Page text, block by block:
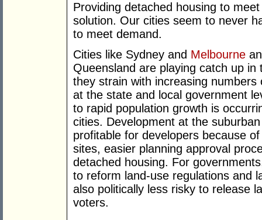
Providing detached housing to
solution. Our cities seem to never
to meet demand.
Cities like Sydney and Melbourne
Queensland are playing catch up
they strain with increasing
at the state and local government
to rapid population growth is
cities. Development at the
profitable for developers because
sites, easier planning approval
detached housing. For
to reform land-use regulations and
also politically less risky to release
voters.